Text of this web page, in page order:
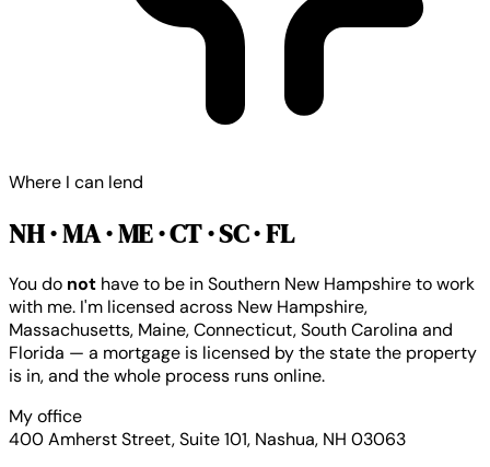
Where I can lend
NH · MA · ME · CT · SC · FL
You do not have to be in Southern New Hampshire to work
with me. I'm licensed across New Hampshire,
Massachusetts, Maine, Connecticut, South Carolina and
Florida — a mortgage is licensed by the state the property
is in, and the whole process runs online.
My office
400 Amherst Street, Suite 101, Nashua, NH 03063